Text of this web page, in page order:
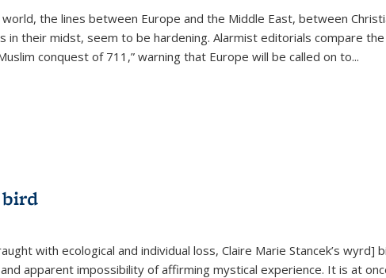
world, the lines between Europe and the Middle East, between
in their midst, seem to be hardening. Alarmist editorials compare
conquest of 711,” warning that Europe will be called on to...
with ecological and individual loss, Claire Marie Stancek’s wyrd]
apparent impossibility of affirming mystical experience. It is at